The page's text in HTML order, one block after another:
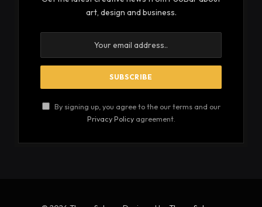
Table of Contents
Dealing with Worries of Personal Life
Helps in Improving Your Physical Health
Improves Productivity and Functionality
Preventing Unhealthy Addictions
Healthier Relationships
Dealing with Worries of Personal